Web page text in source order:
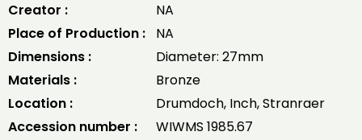
Creator :
NA
Place of Production :
NA
Dimensions :
Diameter: 27mm
Materials :
Bronze
Location :
Drumdoch, Inch, Stranraer
Accession number :
WIWMS 1985.67